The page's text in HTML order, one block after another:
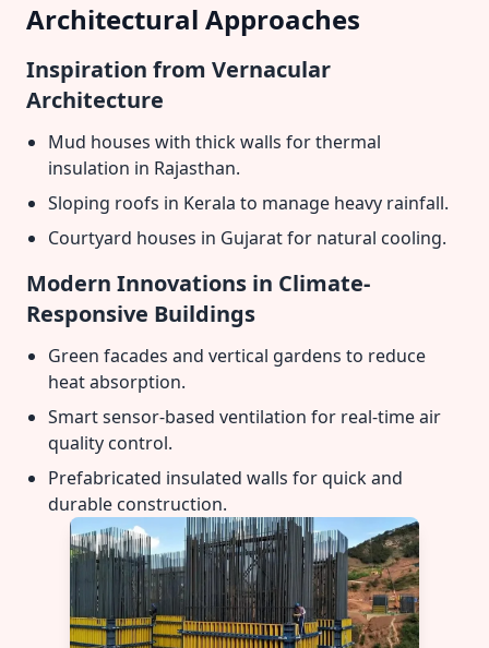
Architectural Approaches
Inspiration from Vernacular
Architecture
Mud houses with thick walls for thermal
insulation in Rajasthan.
Sloping roofs in Kerala to manage heavy rainfall.
Courtyard houses in Gujarat for natural cooling.
Modern Innovations in Climate-
Responsive Buildings
Green facades and vertical gardens to reduce
heat absorption.
Smart sensor-based ventilation for real-time air
quality control.
Prefabricated insulated walls for quick and
durable construction.